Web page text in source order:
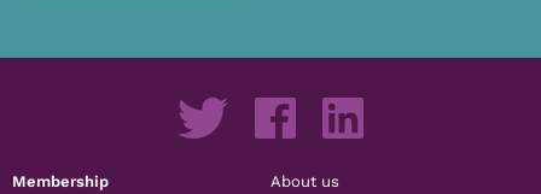
Membership About us